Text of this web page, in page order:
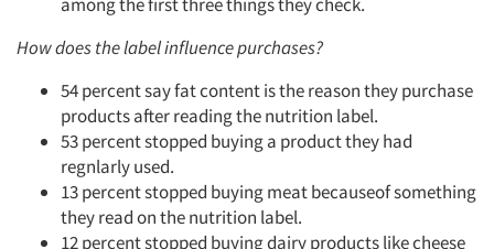
How does the label influence purchases?
54 percent say fat content is the reason they purchase
products after reading the nutrition label.
53 percent stopped buying a product they had
regnlarly used.
13 percent stopped buying meat becauseof something
they read on the nutrition label.
12 percent stopped buying dairy products like cheese